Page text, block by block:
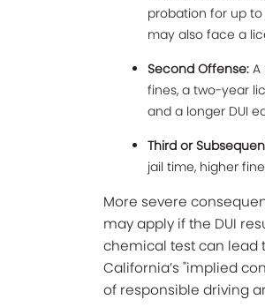
probation for up
may also face a
Second Offense: A
fines, a two-year
and a longer DUI
Third or
jail time, higher
More severe
may apply if the DUI
chemical test can lead
California’s "implied
of responsible driving